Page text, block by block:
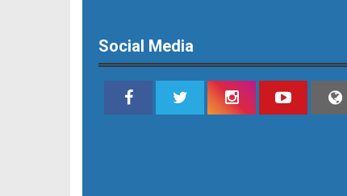
Social Media